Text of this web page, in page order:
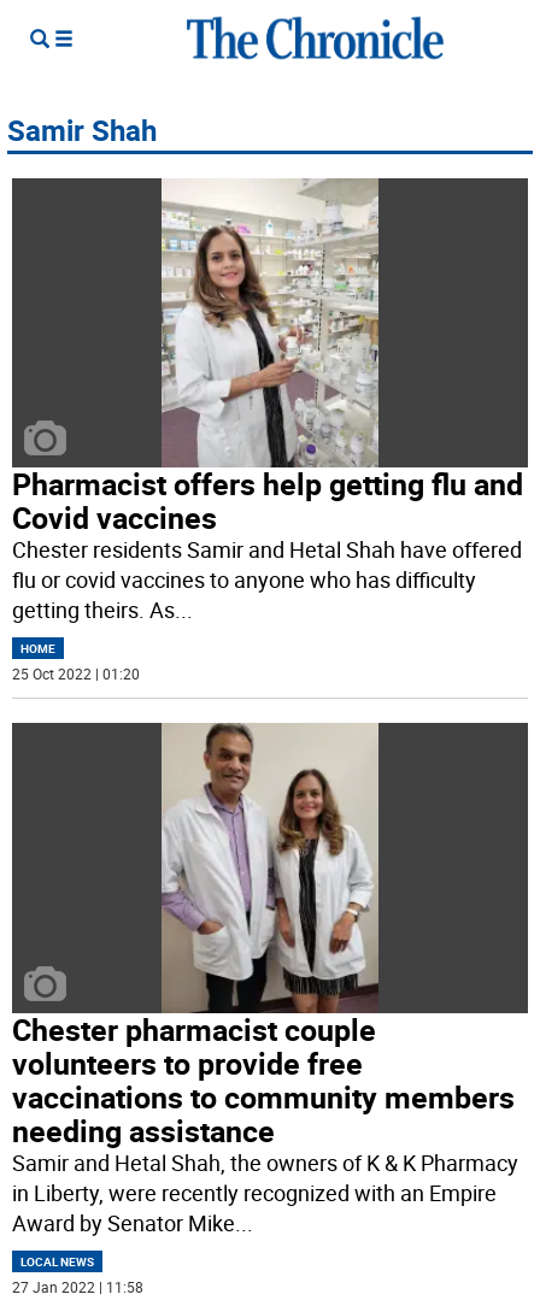
Samir Shah
Pharmacist offers help getting flu and
Covid vaccines
Chester residents Samir and Hetal Shah have offered
flu or covid vaccines to anyone who has difficulty
getting theirs. As...
HOME
25 Oct 2022 | 01:20
Chester pharmacist couple
volunteers to provide free
vaccinations to community members
needing assistance
Samir and Hetal Shah, the owners of K & K Pharmacy
in Liberty, were recently recognized with an Empire
Award by Senator Mike
LOCAL NEWS
27 Jan 2022 | 11:58